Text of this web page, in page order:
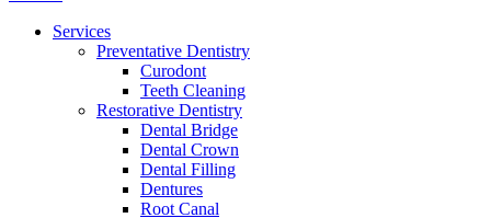
Services
Preventative Dentistry
Curodont
Teeth Cleaning
Restorative Dentistry
Dental Bridge
Dental Crown
Dental Filling
Dentures
Root Canal